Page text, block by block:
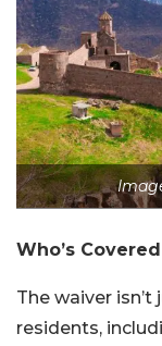
Who’s Covered
The waiver isn’t
residents,